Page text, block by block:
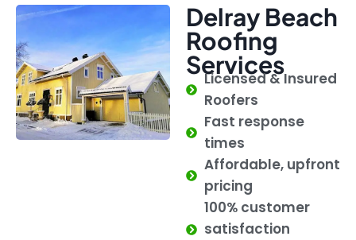
Delray Beach
Roofing
Services
Licensed & Insured
Roofers
Fast response
times
Affordable, upfront
pricing
100% customer
satisfaction